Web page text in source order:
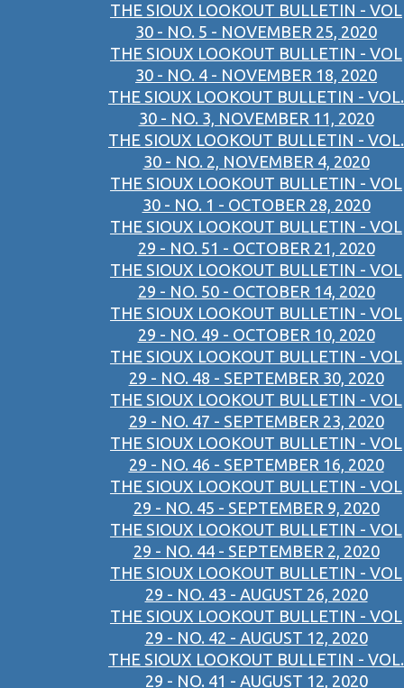
THE SIOUX LOOKOUT BULLETIN - VOL
30 - NO. 5 - NOVEMBER 25, 2020
THE SIOUX LOOKOUT BULLETIN - VOL
30 - NO. 4 - NOVEMBER 18, 2020
THE SIOUX LOOKOUT BULLETIN - VOL.
30 - NO. 3, NOVEMBER 11, 2020
THE SIOUX LOOKOUT BULLETIN - VOL.
30 - NO. 2, NOVEMBER 4, 2020
THE SIOUX LOOKOUT BULLETIN - VOL
30 - NO. 1 - OCTOBER 28, 2020
THE SIOUX LOOKOUT BULLETIN - VOL
29 - NO. 51 - OCTOBER 21, 2020
THE SIOUX LOOKOUT BULLETIN - VOL
29 - NO. 50 - OCTOBER 14, 2020
THE SIOUX LOOKOUT BULLETIN - VOL
29 - NO. 49 - OCTOBER 10, 2020
THE SIOUX LOOKOUT BULLETIN - VOL
29 - NO. 48 - SEPTEMBER 30, 2020
THE SIOUX LOOKOUT BULLETIN - VOL
29 - NO. 47 - SEPTEMBER 23, 2020
THE SIOUX LOOKOUT BULLETIN - VOL
29 - NO. 46 - SEPTEMBER 16, 2020
THE SIOUX LOOKOUT BULLETIN - VOL
29 - NO. 45 - SEPTEMBER 9, 2020
THE SIOUX LOOKOUT BULLETIN - VOL
29 - NO. 44 - SEPTEMBER 2, 2020
THE SIOUX LOOKOUT BULLETIN - VOL
29 - NO. 43 - AUGUST 26, 2020
THE SIOUX LOOKOUT BULLETIN - VOL
29 - NO. 42 - AUGUST 12, 2020
THE SIOUX LOOKOUT BULLETIN - VOL.
29 - NO. 41 - AUGUST 12, 2020